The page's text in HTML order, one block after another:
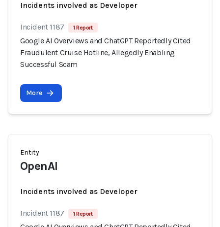
Incidents involved as Developer
Incident 1187 1 Report
Google AI Overviews and ChatGPT Reportedly Cited
Fraudulent Cruise Hotline, Allegedly Enabling
Successful Scam
More
Entity
OpenAI
Incidents involved as Developer
Incident 1187 1 Report